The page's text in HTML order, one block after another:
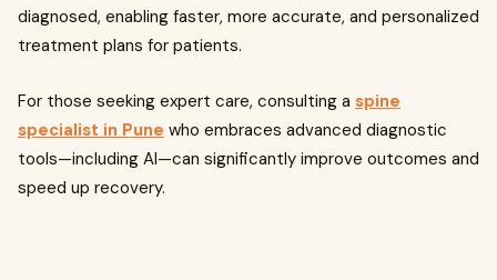
diagnosed, enabling faster, more accurate, and personalized
treatment plans for patients.
For those seeking expert care, consulting a spine
specialist in Pune who embraces advanced diagnostic
tools—including AI—can significantly improve outcomes and
speed up recovery.